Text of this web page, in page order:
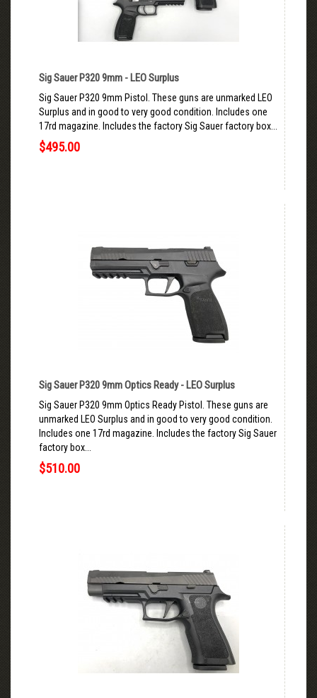
Sig Sauer P320 9mm - LEO Surplus
Sig Sauer P320 9mm Pistol. These guns are unmarked LEO
Surplus and in good to very good condition. Includes one
17rd magazine. Includes the factory Sig Sauer factory box...
$495.00
Sig Sauer P320 9mm Optics Ready - LEO Surplus
Sig Sauer P320 9mm Optics Ready Pistol. These guns are
unmarked LEO Surplus and in good to very good condition.
Includes one 17rd magazine. Includes the factory Sig Sauer
factory box...
$510.00